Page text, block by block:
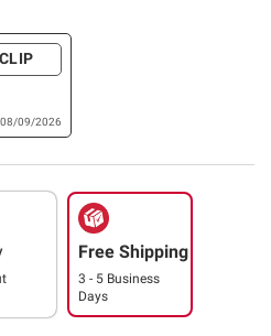
08/09/2026
Free Shipping
3 - 5 Business
Days